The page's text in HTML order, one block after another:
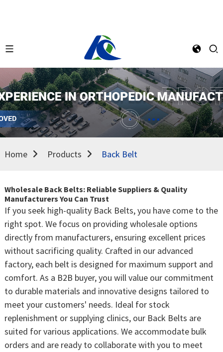
Home Products Back Belt
Wholesale Back Belts: Reliable Suppliers & Quality
Manufacturers You Can Trust
If you seek high-quality Back Belts, you have come to the
right spot. We focus on providing wholesale options
directly from manufacturers, ensuring excellent prices
without sacrificing quality. Crafted in our advanced
factory, each belt is designed for maximum support and
comfort. As a B2B buyer, you will value our commitment
to durable materials and innovative designs tailored to
meet your customers' needs. Ideal for stock
replenishment or supplying clinics, our Back Belts are
suited for various applications. We accommodate bulk
orders and are ready to collaborate with you to meet